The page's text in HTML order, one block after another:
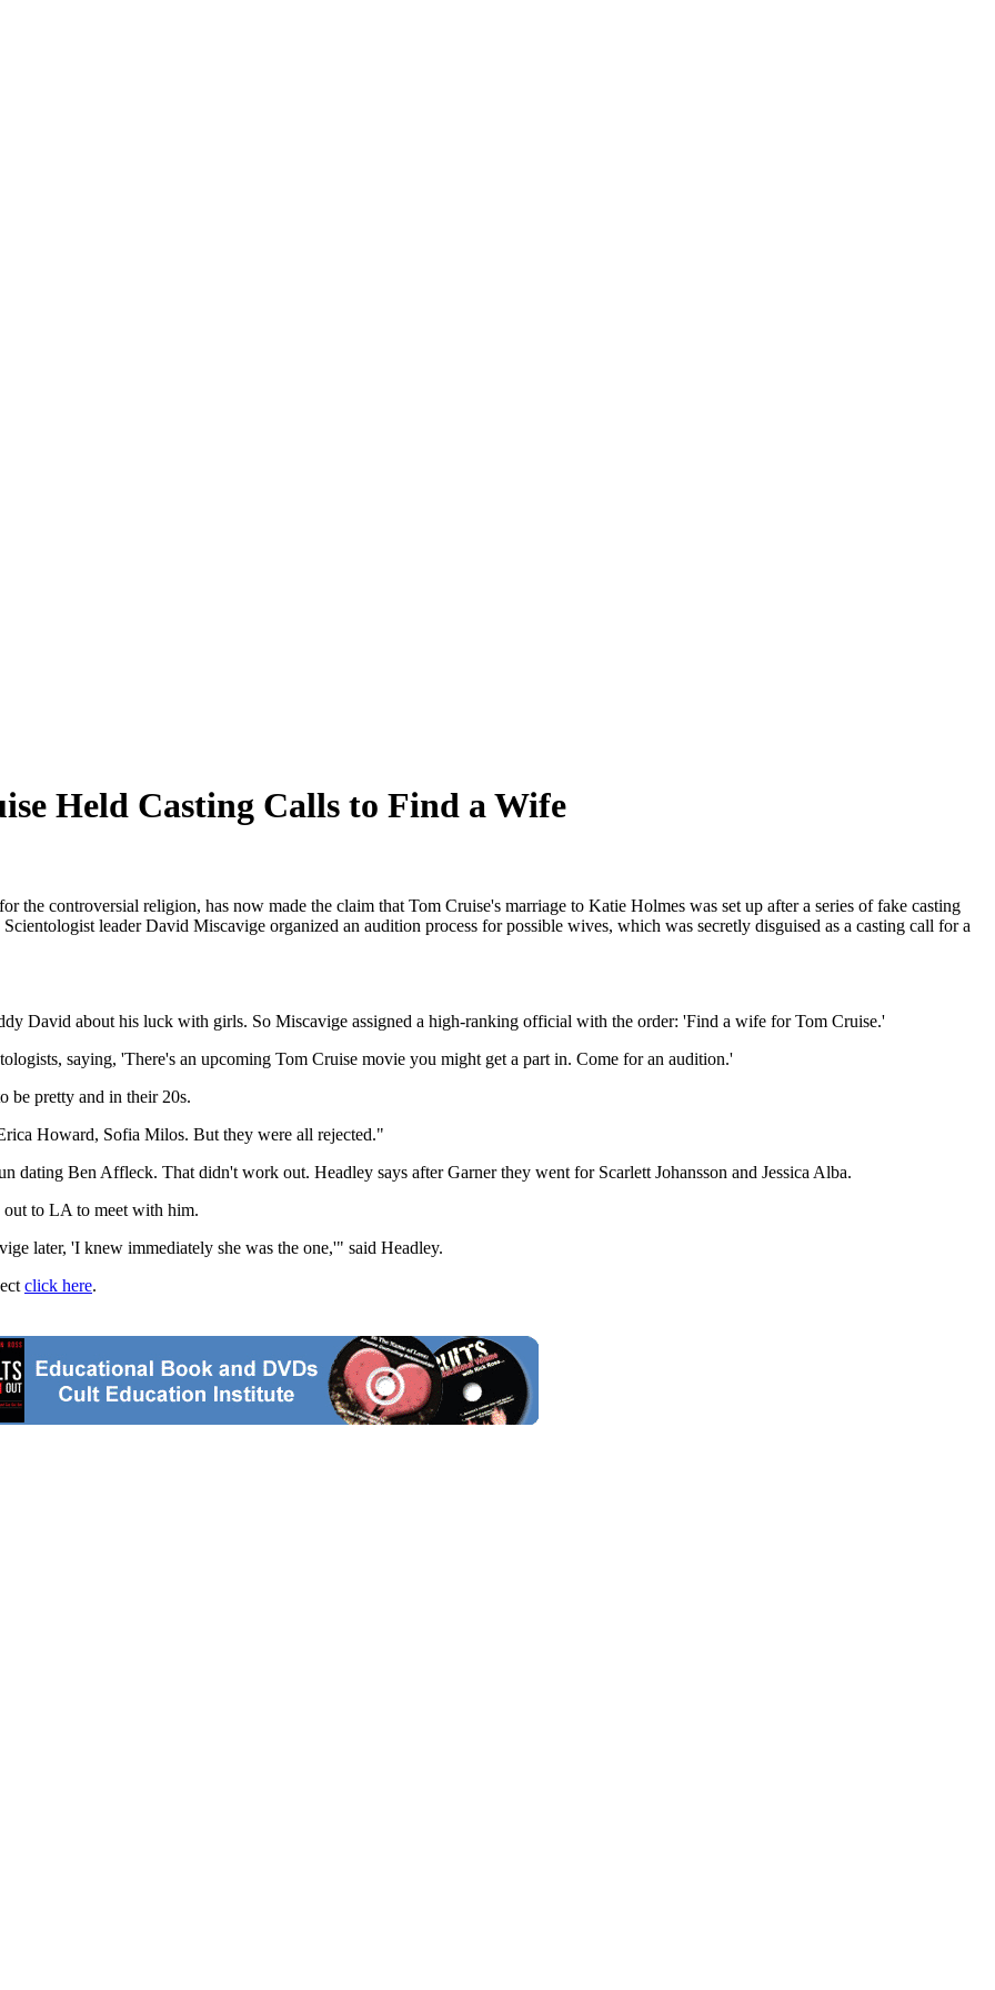
Held Casting Calls to Find a Wife
the controversial religion, has now made the claim that Tom Cruise's marriage to Katie Holmes was set up after a series of fake casting
leader David Miscavige organized an audition process for possible wives, which was secretly disguised as a casting call for a
David about his luck with girls. So Miscavige assigned a high-ranking official with the order: 'Find a wife for Tom Cruise.'
saying, 'There's an upcoming Tom Cruise movie you might get a part in. Come for an audition.'
be pretty and in their 20s.
Howard, Sofia Milos. But they were all rejected."
dating Ben Affleck. That didn't work out. Headley says after Garner they went for Scarlett Johansson and Jessica Alba.
out to LA to meet with him.
later, 'I knew immediately she was the one,'" said Headley.
click here.